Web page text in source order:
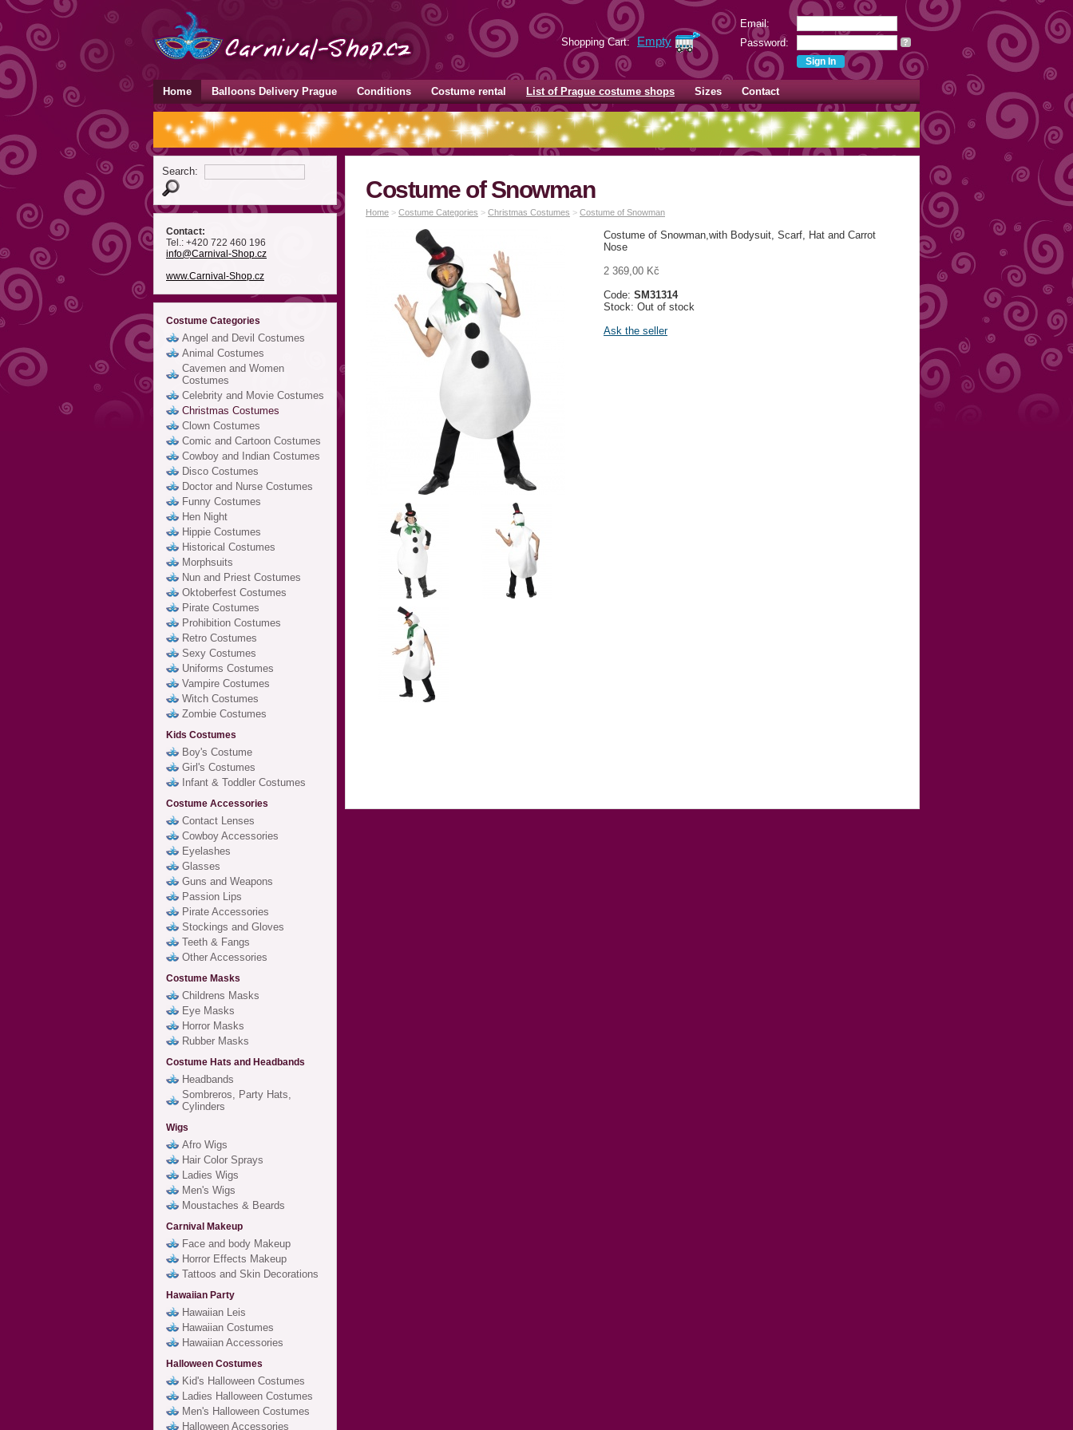
Email:
Password:
?
Shopping Cart: Empty
Home Balloons Delivery Prague Conditions Costume rental List of Prague costume shops Sizes Contact
Search:
Contact:
Tel.: +420 722 460 196
info@Carnival-Shop.cz
www.Carnival-Shop.cz
Costume Categories
Angel and Devil Costumes
Animal Costumes
Cavemen and Women
Costumes
Celebrity and Movie Costumes
Christmas Costumes
Clown Costumes
Comic and Cartoon Costumes
Cowboy and Indian Costumes
Disco Costumes
Doctor and Nurse Costumes
Funny Costumes
Hen Night
Hippie Costumes
Historical Costumes
Morphsuits
Nun and Priest Costumes
Oktoberfest Costumes
Pirate Costumes
Prohibition Costumes
Retro Costumes
Sexy Costumes
Uniforms Costumes
Vampire Costumes
Witch Costumes
Zombie Costumes
Kids Costumes
Boy's Costume
Girl's Costumes
Infant & Toddler Costumes
Costume Accessories
Contact Lenses
Cowboy Accessories
Eyelashes
Glasses
Guns and Weapons
Passion Lips
Pirate Accessories
Stockings and Gloves
Teeth & Fangs
Other Accessories
Costume Masks
Childrens Masks
Eye Masks
Horror Masks
Rubber Masks
Costume Hats and Headbands
Headbands
Sombreros, Party Hats,
Cylinders
Wigs
Afro Wigs
Hair Color Sprays
Ladies Wigs
Men's Wigs
Moustaches & Beards
Carnival Makeup
Face and body Makeup
Horror Effects Makeup
Tattoos and Skin Decorations
Hawaiian Party
Hawaiian Leis
Hawaiian Costumes
Hawaiian Accessories
Halloween Costumes
Kid's Halloween Costumes
Ladies Halloween Costumes
Men's Halloween Costumes
Halloween Accessories
Costume of Snowman
Home > Costume Categories > Christmas Costumes > Costume of Snowman
Costume of Snowman,with Bodysuit, Scarf, Hat and Carrot
Nose
2 369,00 Kč
Code: SM31314
Stock: Out of stock
Ask the seller